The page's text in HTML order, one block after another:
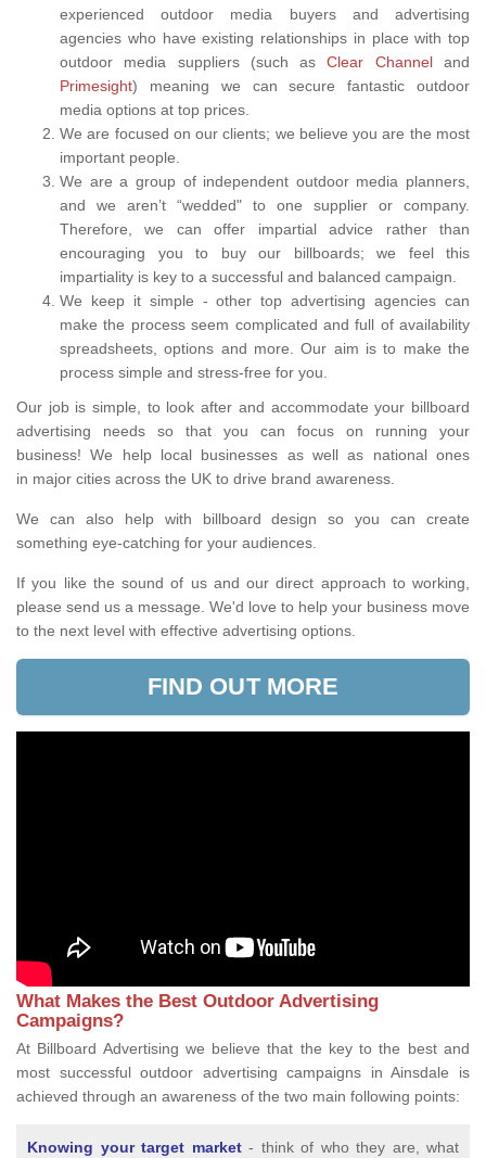
experienced outdoor media buyers and advertising
agencies who have existing relationships in place with top
outdoor media suppliers (such asClear Channeland
Primesight) meaning we can secure fantastic outdoor
media options at top prices.
We are focused on our clients; we believe you are the most
important people.
We are a group of independent outdoor media planners,
and we aren’t “wedded" to one supplier or company.
Therefore, we can offer impartial advice rather than
encouraging you to buy our billboards; we feel this
impartiality is key to a successful and balanced campaign.
We keep it simple - other top advertising agencies can
make the process seem complicated and full of availability
spreadsheets, options and more. Our aim is to make the
process simple and stress-free for you.
Our job is simple, to look after and accommodate your billboard
advertising needs so that you can focus on running your
business! We help local businesses as well as national ones
in major cities across the UK to drive brand awareness.
We can also help with billboard design so you can create
something eye-catching for your audiences.
If you like the sound of us and our direct approach to working,
please send us a message. We'd love to help your business move
to the next level with effective advertising options.
FIND OUT MORE
What Makes the Best Outdoor Advertising
Campaigns?
At Billboard Advertising we believe that the key to the best and
most successful outdoor advertising campaigns in Ainsdale is
achieved through an awareness of the two main following points:
Knowing your target market- think of who they are, what